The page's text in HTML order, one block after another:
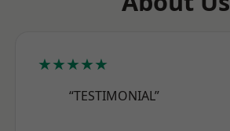
★★★★★
“TESTIMONIAL”